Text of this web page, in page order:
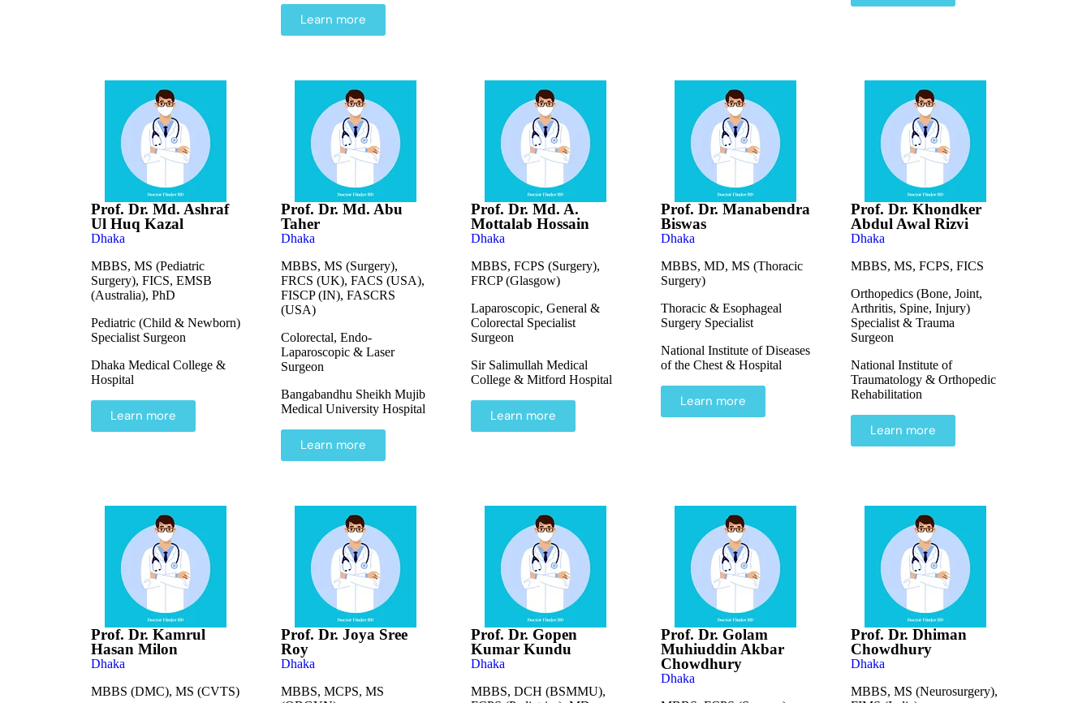
Learn more
Prof. Dr. Md. Ashraf
Ul Huq Kazal
Dhaka
MBBS, MS (Pediatric
Surgery), FICS, EMSB
(Australia), PhD
Pediatric (Child & Newborn)
Specialist Surgeon
Dhaka Medical College &
Hospital
Learn more
Prof. Dr. Md. Abu
Taher
Dhaka
MBBS, MS (Surgery),
FRCS (UK), FACS (USA),
FISCP (IN), FASCRS
(USA)
Colorectal, Endo-
Laparoscopic & Laser
Surgeon
Bangabandhu Sheikh Mujib
Medical University Hospital
Learn more
Prof. Dr. Md. A.
Mottalab Hossain
Dhaka
MBBS, FCPS (Surgery),
FRCP (Glasgow)
Laparoscopic, General &
Colorectal Specialist
Surgeon
Sir Salimullah Medical
College & Mitford Hospital
Learn more
Prof. Dr. Manabendra
Biswas
Dhaka
MBBS, MD, MS (Thoracic
Surgery)
Thoracic & Esophageal
Surgery Specialist
National Institute of Diseases
of the Chest & Hospital
Learn more
Prof. Dr. Khondker
Abdul Awal Rizvi
Dhaka
MBBS, MS, FCPS, FICS
Orthopedics (Bone, Joint,
Arthritis, Spine, Injury)
Specialist & Trauma
Surgeon
National Institute of
Traumatology & Orthopedic
Rehabilitation
Learn more
Prof. Dr. Kamrul
Hasan Milon
Dhaka
MBBS (DMC), MS (CVTS)
Prof. Dr. Joya Sree
Roy
Dhaka
MBBS, MCPS, MS
Prof. Dr. Gopen
Kumar Kundu
Dhaka
MBBS, DCH (BSMMU),
Prof. Dr. Golam
Muhiuddin Akbar
Chowdhury
Dhaka
Prof. Dr. Dhiman
Chowdhury
Dhaka
MBBS, MS (Neurosurgery),